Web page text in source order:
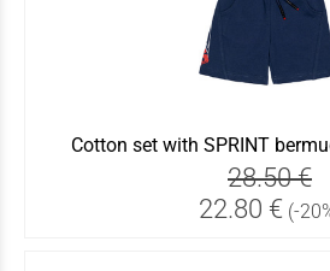
Cotton set with SPRINT
28.50 €
22.80 € (-